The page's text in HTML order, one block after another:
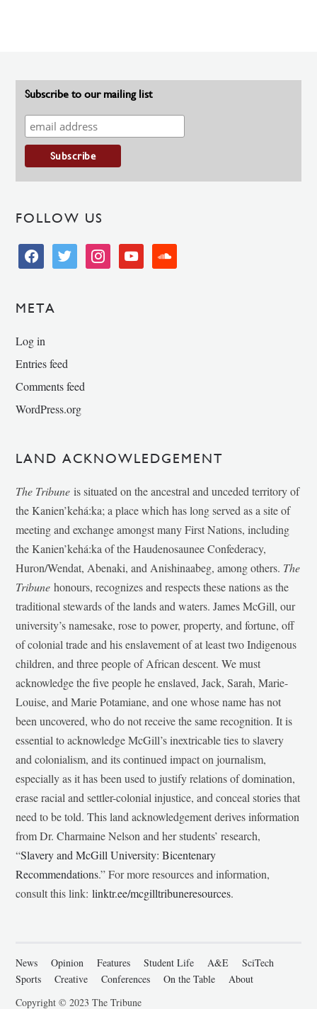
Subscribe to our mailing list
FOLLOW US
facebooktwitter instagramyoutube soundcloud
META
Log in
Entries feed
Comments feed
WordPress.org
LAND ACKNOWLEDGEMENT
The Tribune is situated on the ancestral and unceded territory of
the Kanien’kehá:ka; a place which has long served as a site of
meeting and exchange amongst many First Nations, including
the Kanien’kehá:ka of the Haudenosaunee Confederacy,
Huron/Wendat, Abenaki, and Anishinaabeg, among others. The
Tribunehonours, recognizes and respects these nations as the
traditional stewards of the lands and waters. James McGill, our
university’s namesake, rose to power, property, and fortune, off
of colonial trade and his enslavement of at least two Indigenous
children, and three people of African descent. We must
acknowledge the five people he enslaved, Jack, Sarah, Marie-
Louise, and Marie Potamiane, and one whose name has not
been uncovered, who do not receive the same recognition. It is
essential to acknowledge McGill’s inextricable ties to slavery
and colonialism, and its continued impact on journalism,
especially as it has been used to justify relations of domination,
erase racial and settler-colonial injustice, and conceal stories that
need to be told. This land acknowledgement derives information
from Dr. Charmaine Nelson and her students’ research,
“Slavery and McGill University: Bicentenary
Recommendations.” For more resources and information,
consult this link:linktr.ee/mcgilltribuneresources.
News Opinion Features Student Life A&E
SciTech
Sports
Creative Conferences On the Table
About
Copyright © 2023 The Tribune